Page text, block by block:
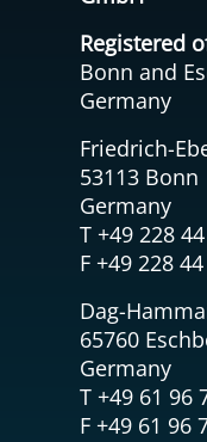
Registered
Bonn and
Germany
Friedrich-
53113 Bonn
Germany
T +49 228
F +49 228
Dag-
65760
Germany
T +49 61 96
F +49 61 96